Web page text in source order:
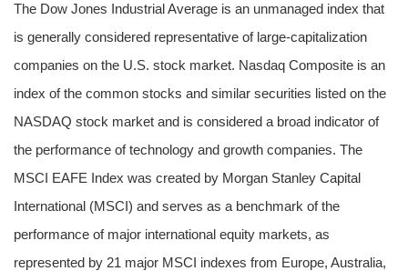
The Dow Jones Industrial Average is an unmanaged index that
is generally considered representative of large-capitalization
companies on the U.S. stock market. Nasdaq Composite is an
index of the common stocks and similar securities listed on the
NASDAQ stock market and is considered a broad indicator of
the performance of technology and growth companies. The
MSCI EAFE Index was created by Morgan Stanley Capital
International (MSCI) and serves as a benchmark of the
performance of major international equity markets, as
represented by 21 major MSCI indexes from Europe, Australia,